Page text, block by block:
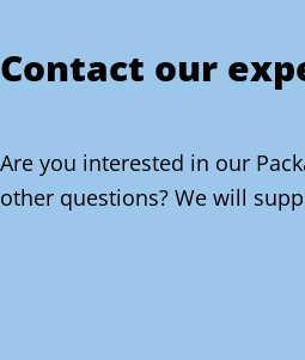
Contact our
Are you interested in our
other questions? We will